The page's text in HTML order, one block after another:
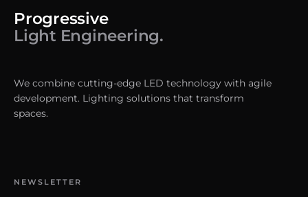
Progressive
Light Engineering.
We combine cutting-edge LED technology with agile
development. Lighting solutions that transform
spaces.
NEWSLETTER